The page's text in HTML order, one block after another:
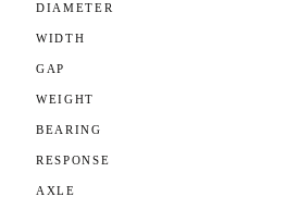
DIAMETER
WIDTH
GAP
WEIGHT
BEARING
RESPONSE
AXLE